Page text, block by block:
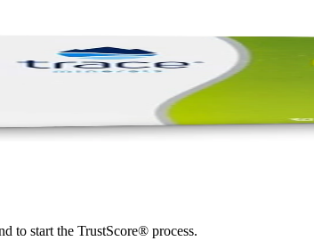
to start the TrustScore® process.